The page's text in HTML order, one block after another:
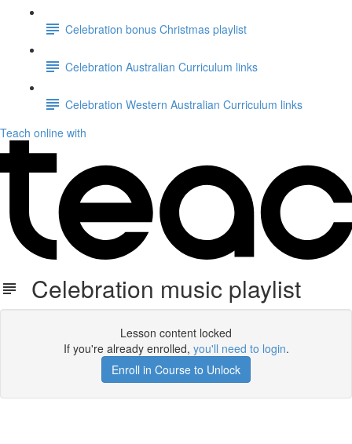
Celebration bonus Christmas playlist
Celebration Australian Curriculum links
Celebration Western Australian Curriculum links
Teach online with
Celebration music playlist
Lesson content locked
If you're already enrolled, you'll need to login.
Enroll in Course to Unlock